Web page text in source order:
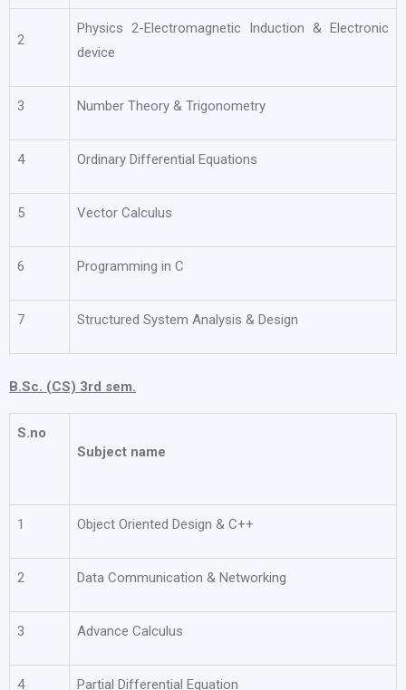
2
Physics 2-Electromagnetic Induction & Electronic
device
3 Number Theory & Trigonometry
4 Ordinary Differential Equations
5 Vector Calculus
6 Programming in C
7 Structured System Analysis & Design
B.Sc. (CS) 3rd sem.
S.no
Subject name
1 Object Oriented Design & C++
2 Data Communication & Networking
3 Advance Calculus
4 Partial Differential Equation